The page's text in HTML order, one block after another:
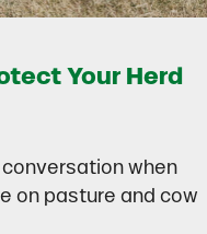
Your Herd
when
on pasture and cow